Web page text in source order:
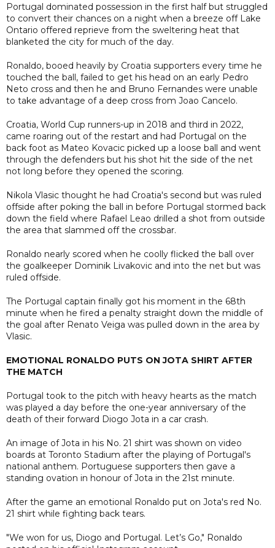
Portugal dominated possession in the first half but struggled
to convert their chances on a night when a breeze off Lake
Ontario offered reprieve from the sweltering heat that
blanketed the city for much of the day.
Ronaldo, booed heavily by Croatia supporters every time he
touched the ball, failed to get his head on an early Pedro
Neto cross and then he and Bruno Fernandes were unable
to take advantage of a deep cross from Joao Cancelo.
Croatia, World Cup runners-up in 2018 and third in 2022,
came roaring out of the restart and had Portugal on the
back foot as Mateo Kovacic picked up a loose ball and went
through the defenders but his shot hit the side of the net
not long before they opened the scoring.
Nikola Vlasic thought he had Croatia's second but was ruled
offside after poking the ball in before Portugal stormed back
down the field where Rafael Leao drilled a shot from outside
the area that slammed off the crossbar.
Ronaldo nearly scored when he coolly flicked the ball over
the goalkeeper Dominik Livakovic and into the net but was
ruled offside.
The Portugal captain finally got his moment in the 68th
minute when he fired a penalty straight down the middle of
the goal after Renato Veiga was pulled down in the area by
Vlasic.
EMOTIONAL RONALDO PUTS ON JOTA SHIRT AFTER
THE MATCH
Portugal took to the pitch with heavy hearts as the match
was played a day before the one-year anniversary of the
death of their forward Diogo Jota in a car crash.
An image of Jota in his No. 21 shirt was shown on video
boards at Toronto Stadium after the playing of Portugal's
national anthem. Portuguese supporters then gave a
standing ovation in honour of Jota in the 21st minute.
After the game an emotional Ronaldo put on Jota's red No.
21 shirt while fighting back tears.
"We won for us, Diogo and Portugal. Let’s Go," Ronaldo